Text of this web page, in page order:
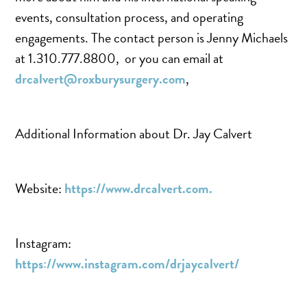
SCAR REMOVAL
SCULPTRA BBL
SKIN TIGHTENING
SCLEROTHERAPY VEIN TREATMENT
ULTHERAPY
events, consultation process, and operating
engagements. The contact person is Jenny Michaels
at 1.310.777.8800, or you can email at
drcalvert@roxburysurgery.com,
Additional Information about Dr. Jay Calvert
Website: https://www.drcalvert.com.
Instagram:
https://www.instagram.com/drjaycalvert/